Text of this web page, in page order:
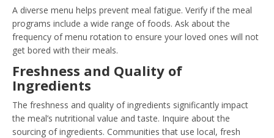
A diverse menu helps prevent meal fatigue. Verify if the meal
programs include a wide range of foods. Ask about the
frequency of menu rotation to ensure your loved ones will not
get bored with their meals.
Freshness and Quality of
Ingredients
The freshness and quality of ingredients significantly impact
the meal’s nutritional value and taste. Inquire about the
sourcing of ingredients. Communities that use local, fresh